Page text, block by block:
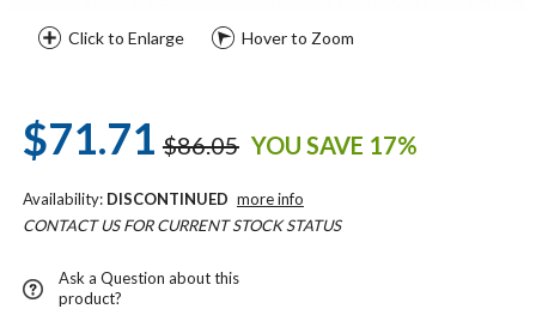
Click to Enlarge Hover to Zoom
$71.71 $86.05 YOU SAVE 17%
Availability: DISCONTINUED more info
CONTACT US FOR CURRENT STOCK STATUS
Ask a Question about this
product?